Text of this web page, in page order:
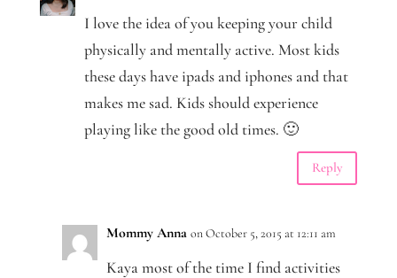
I love the idea of you keeping your child
physically and mentally active. Most kids
these days have ipads and iphones and that
makes me sad. Kids should experience
playing like the good old times. 🙂
Reply
Mommy Anna on October 5, 2015 at 12:11 am
Kaya most of the time I find activities